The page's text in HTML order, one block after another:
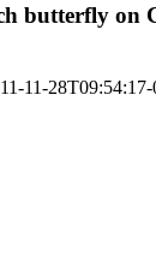
butterfly on
11-